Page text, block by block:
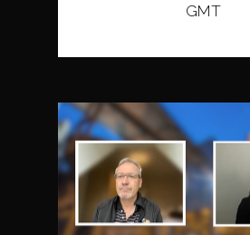
GMT